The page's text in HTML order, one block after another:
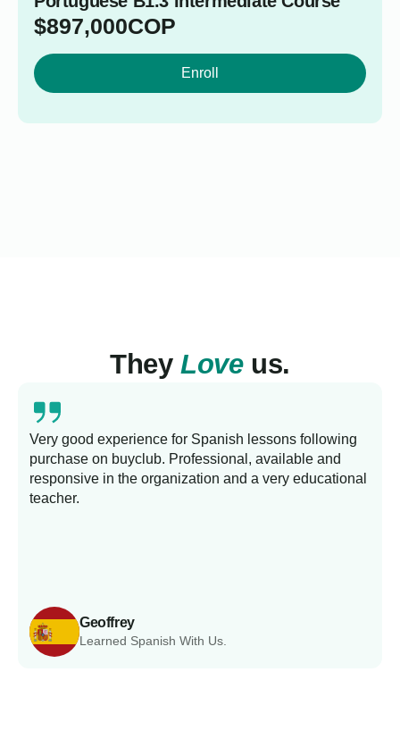
$897,000COP
Enroll
TheyLoveus.
Geoffrey
Learned Spanish With Us.
Very good experience for Spanish lessons following
purchase on buyclub. Professional, available and
responsive in the organization and a very educational
teacher.